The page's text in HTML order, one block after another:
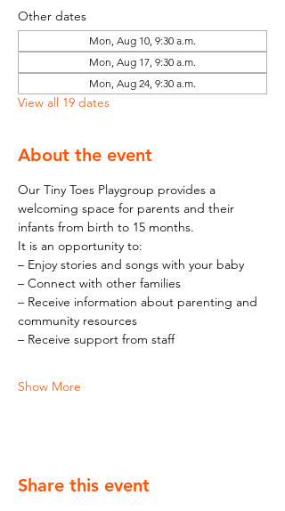
Other dates
Mon, Aug 10, 9:30 a.m.
Mon, Aug 17, 9:30 a.m.
Mon, Aug 24, 9:30 a.m.
View all 19 dates
About the event
Our Tiny Toes Playgroup provides a
welcoming space for parents and their
infants from birth to 15 months.
It is an opportunity to:
– Enjoy stories and songs with your baby
– Connect with other families
– Receive information about parenting and
community resources
– Receive support from staff
Show More
Share this event